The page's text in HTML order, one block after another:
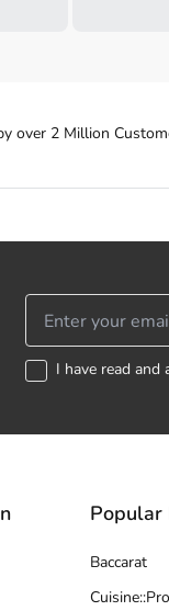
over 2 Million
I have read and
Popular
Baccarat
Cuisine::Pro